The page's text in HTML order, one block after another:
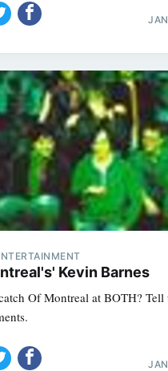
Kevin Barnes
Of Montreal at BOTH? Tell